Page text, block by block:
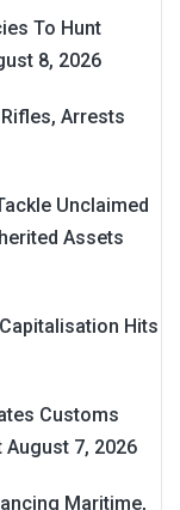
To Hunt
8, 2026
Arrests
Unclaimed
Assets
Hits
Customs
August 7, 2026
Maritime,